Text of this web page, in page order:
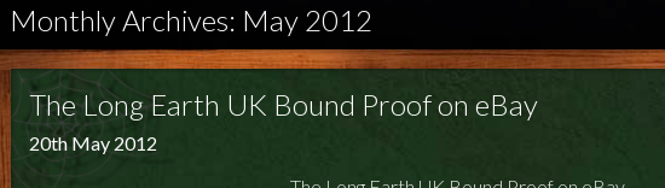
Monthly Archives: May 2012
The Long Earth UK Bound Proof on eBay
20th May 2012